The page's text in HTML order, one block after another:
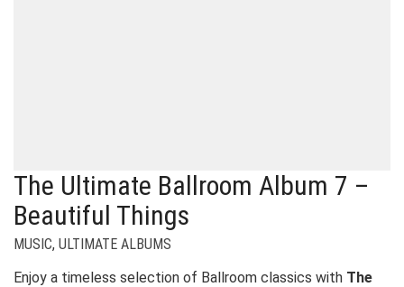
The Ultimate Ballroom Album 7 –
Beautiful Things
MUSIC, ULTIMATE ALBUMS
Enjoy a timeless selection of Ballroom classics with The